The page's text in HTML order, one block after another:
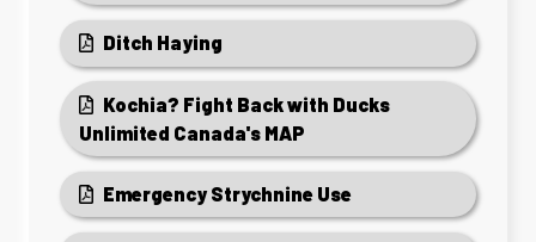
Ditch Haying
Kochia? Fight Back with Ducks
Unlimited Canada's MAP
Emergency Strychnine Use